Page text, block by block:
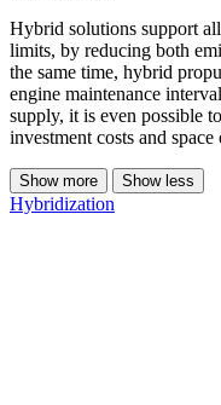
Hybrid solutions support
limits, by reducing both
the same time, hybrid
engine maintenance
supply, it is even possible
investment costs and space
Show more Show less
Hybridization